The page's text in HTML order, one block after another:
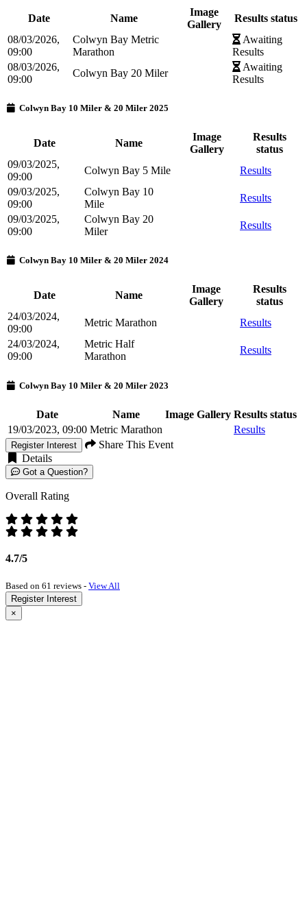
Date Name
Image
Gallery
Results status
08/03/2026,
09:00
Colwyn Bay Metric
Marathon
Awaiting
Results
08/03/2026,
09:00
Colwyn Bay 20 Miler
Awaiting
Results
Colwyn Bay 10 Miler & 20 Miler 2025
Date Name
Image
Gallery
Results
status
09/03/2025,
09:00
Colwyn Bay 5 Mile
Results
09/03/2025,
09:00
Colwyn Bay 10
Mile
Results
09/03/2025,
09:00
Colwyn Bay 20
Miler
Results
Colwyn Bay 10 Miler & 20 Miler 2024
Date Name
Image
Gallery
Results
status
24/03/2024,
09:00
Metric Marathon
Results
24/03/2024,
09:00
Metric Half
Marathon
Results
Colwyn Bay 10 Miler & 20 Miler 2023
Date Name Image Gallery Results status
19/03/2023, 09:00 Metric Marathon Results
Register Interest
Share This Event
Details
Got a Question?
Overall Rating
4.7/5
Based on 61 reviews - View All
Register Interest
×